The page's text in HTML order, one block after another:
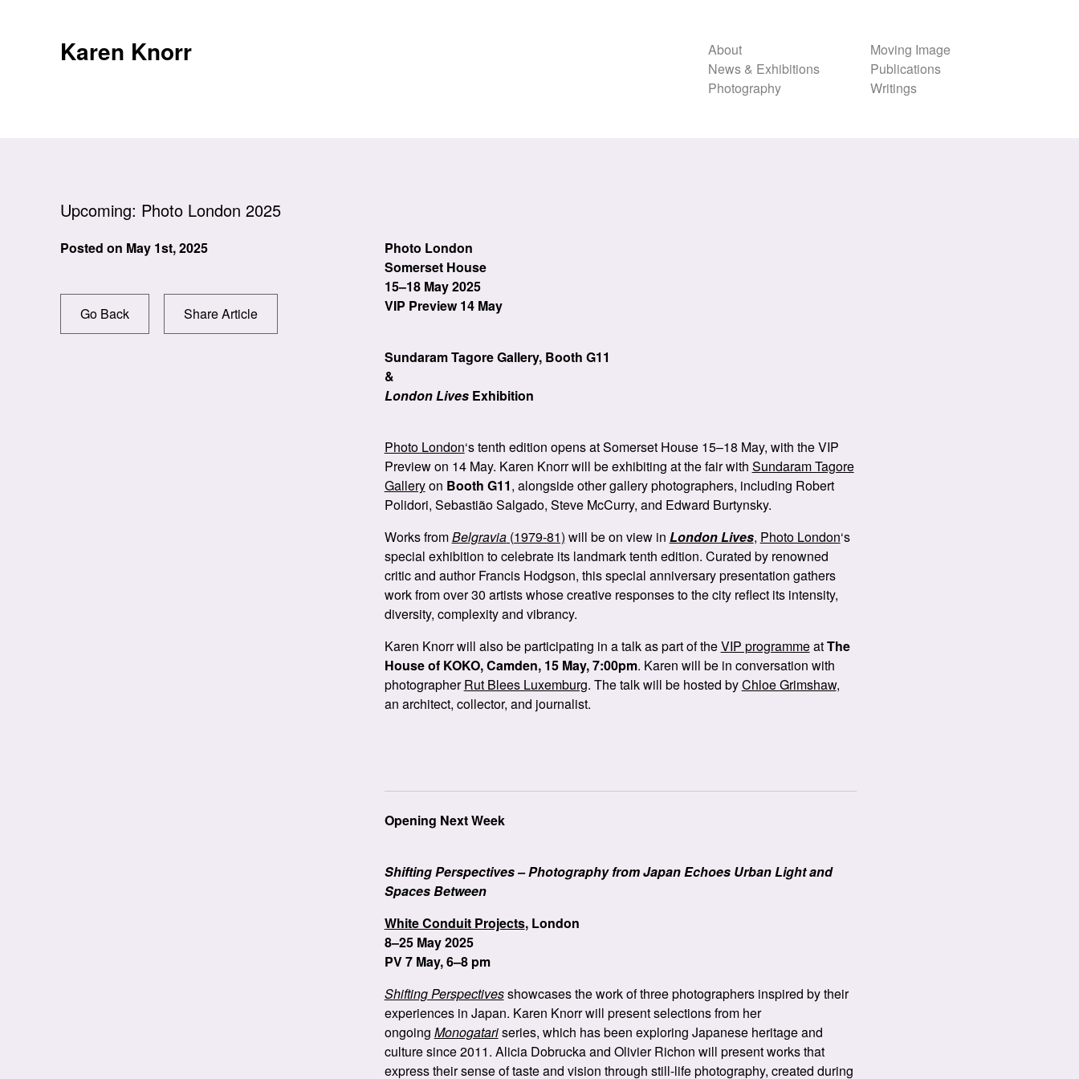
Karen Knorr About
Moving Image
News & Exhibitions
Publications
Photography
Writings
Upcoming: Photo London 2025
Posted on May 1st, 2025
Go Back Share Article
Photo London
Somerset House
15–18 May 2025
VIP Preview 14 May
Sundaram Tagore Gallery, Booth G11
&
London LivesExhibition
Photo London‘s tenth edition opens at Somerset House 15–18 May, with the VIP
Preview on 14 May. Karen Knorr will be exhibiting at the fair with Sundaram Tagore
Galleryon Booth G11, alongside other gallery photographers, including Robert
Polidori, Sebastião Salgado, Steve McCurry, and Edward Burtynsky.
Works fromBelgravia(1979-81) will be on view in London Lives, Photo London‘s
special exhibition to celebrate its landmark tenth edition. Curated by renowned
critic and author Francis Hodgson, this special anniversary presentation gathers
work from over 30 artists whose creative responses to the city reflect its intensity,
diversity, complexity and vibrancy.
Karen Knorr will also be participating in a talk as part of theVIP programmeatThe
House of KOKO, Camden, 15 May, 7:00pm. Karen will be in conversation with
photographerRut Blees Luxemburg. The talk will be hosted byChloe Grimshaw,
an architect, collector, and journalist.
Opening Next Week
Shifting Perspectives – Photography from Japan Echoes Urban Light and
Spaces Between
White Conduit Projects, London
8–25 May 2025
PV 7 May, 6–8 pm
Shifting Perspectivesshowcases the work of three photographers inspired by their
experiences in Japan. Karen Knorr will present selections from her
ongoing Monogatariseries, which has been exploring Japanese heritage and
culture since 2011. Alicia Dobrucka and Olivier Richon will present works that
express their sense of taste and vision through still-life photography, created during